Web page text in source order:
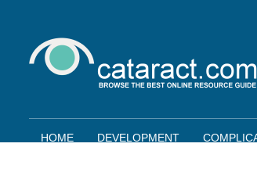
HOME DEVELOPMENT